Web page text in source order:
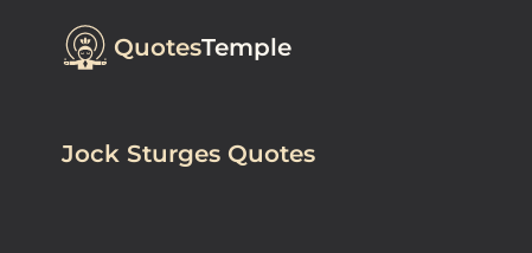
QuotesTemple
Jock Sturges Quotes